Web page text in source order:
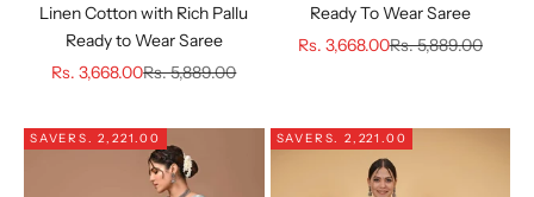
Linen Cotton with Rich Pallu
Ready to Wear Saree
Sale price
Rs. 3,668.00Regular price
Rs. 5,889.00
Ready To Wear Saree
Sale price
Rs. 3,668.00Regular price
Rs. 5,889.00
SAVERS. 2,221.00 SAVERS. 2,221.00